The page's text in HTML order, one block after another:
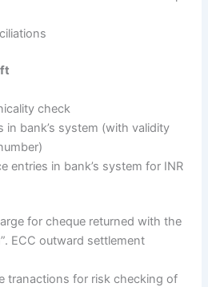
check
in bank’s system (with validity
entries in bank’s system for INR
for cheque returned with the
ECC outward settlement
tranactions for risk checking of